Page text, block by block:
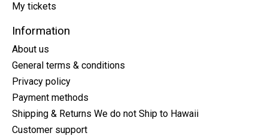
My tickets
Information
About us
General terms & conditions
Privacy policy
Payment methods
Shipping & Returns We do not Ship to Hawaii
Customer support